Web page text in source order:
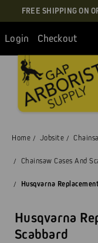
FREE SHIPPING ON
Login Checkout
Home Jobsite
Chainsaw Cases And
Husqvarna
Husqvarna
Scabbard